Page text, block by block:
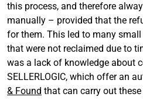
this process, and therefore
manually – provided that the
for them. This led to many
that were not reclaimed due to
was a lack of knowledge about
SELLERLOGIC, which offer an
& Found that can carry out